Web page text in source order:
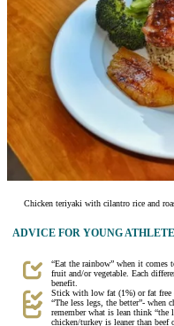
Chicken teriyaki with cilantro rice and
ADVICE FOR YOUNG
“Eat the rainbow” when it
fruit and/or vegetable. Each
benefit.
Stick with low fat (1%) or fat free
“The less legs, the better”- when
remember what is lean think “the
chicken/turkey is leaner than beef